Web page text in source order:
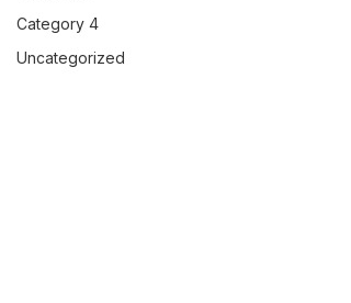
Category 4
Uncategorized